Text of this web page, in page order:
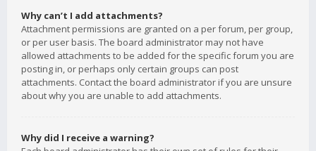
Why can’t I add attachments?
Attachment permissions are granted on a per forum, per group,
or per user basis. The board administrator may not have
allowed attachments to be added for the specific forum you are
posting in, or perhaps only certain groups can post
attachments. Contact the board administrator if you are unsure
about why you are unable to add attachments.
Why did I receive a warning?